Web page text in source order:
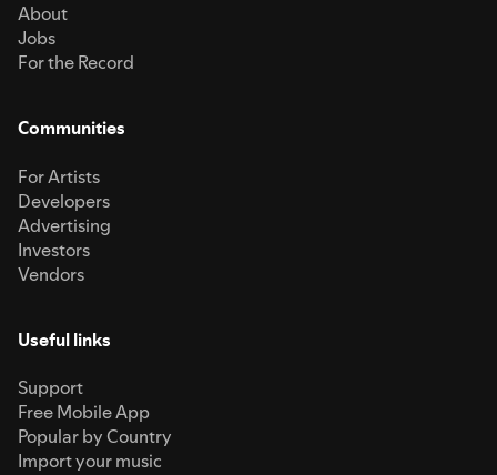
About
Jobs
For the Record
Communities
For Artists
Developers
Advertising
Investors
Vendors
Useful links
Support
Free Mobile App
Popular by Country
Import your music